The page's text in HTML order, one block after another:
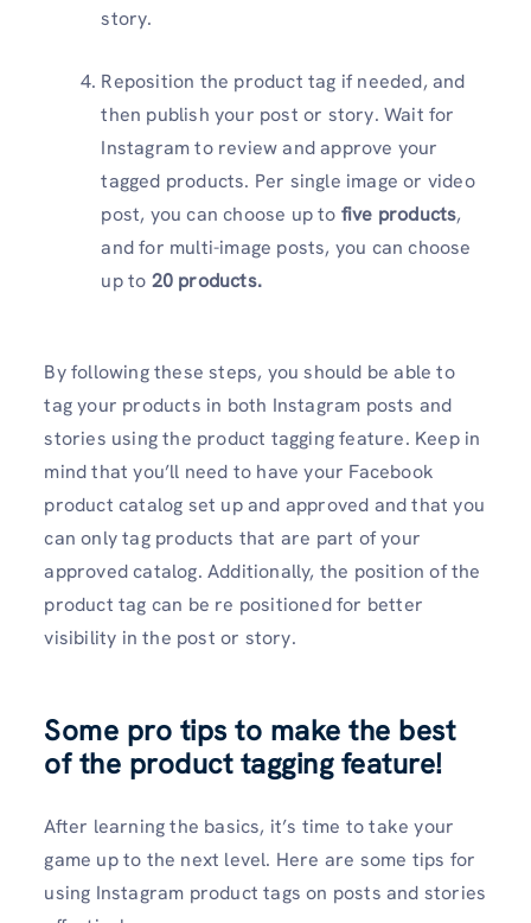
story.
Reposition the product tag if needed, and
then publish your post or story. Wait for
Instagram to review and approve your
tagged products. Per single image or video
post, you can choose up to five products,
and for multi-image posts, you can choose
up to 20 products.
By following these steps, you should be able to
tag your products in both Instagram posts and
stories using the product tagging feature. Keep in
mind that you’ll need to have your Facebook
product catalog set up and approved and that you
can only tag products that are part of your
approved catalog. Additionally, the position of the
product tag can be re positioned for better
visibility in the post or story.
Some pro tips to make the best
of the product tagging feature!
After learning the basics, it’s time to take your
game up to the next level. Here are some tips for
using Instagram product tags on posts and stories